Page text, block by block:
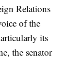
Relations
of the
its
the senator